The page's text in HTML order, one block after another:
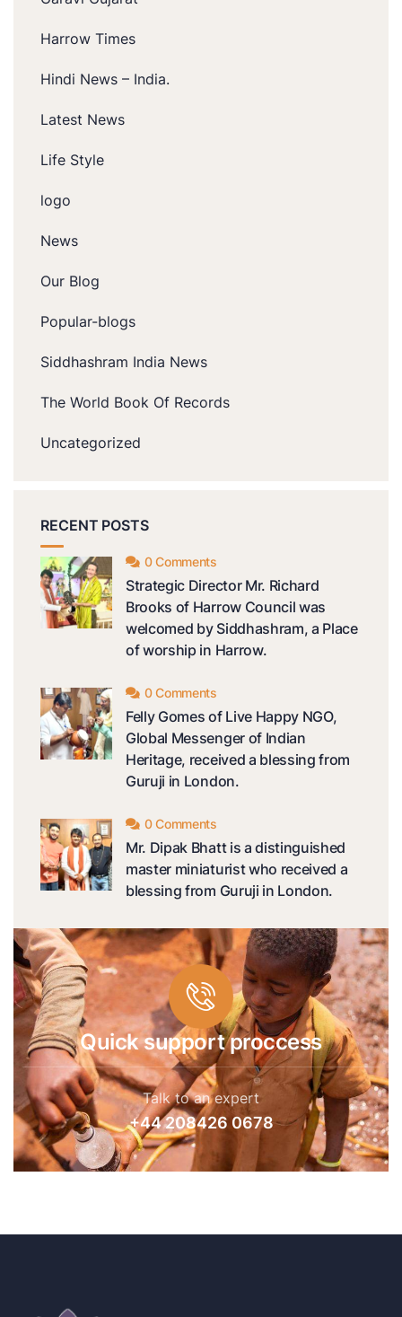
Harrow Times
Hindi News – India.
Latest News
Life Style
logo
News
Our Blog
Popular-blogs
Siddhashram India News
The World Book Of Records
Uncategorized
RECENT POSTS
0 Comments
Strategic Director Mr. Richard
Brooks of Harrow Council was
welcomed by Siddhashram, a Place
of worship in Harrow.
0 Comments
Felly Gomes of Live Happy NGO,
Global Messenger of Indian
Heritage, received a blessing from
Guruji in London.
0 Comments
Mr. Dipak Bhatt is a distinguished
master miniaturist who received a
blessing from Guruji in London.
Quick support proccess
Talk to an expert
+44 208426 0678